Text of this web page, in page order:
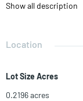
appliances. Two
Show all description
Location
Lot Size Acres
0.2196acres